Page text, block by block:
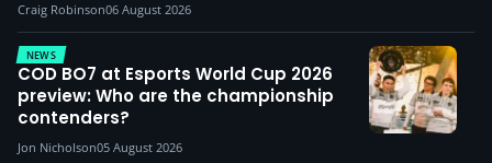
Craig Robinson06 August 2026
NEWS
COD BO7 at Esports World Cup 2026
preview: Who are the championship
contenders?
Jon Nicholson05 August 2026